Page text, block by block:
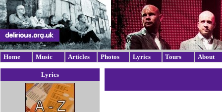
Home Music Articles Photos Lyrics Tours About
Lyrics